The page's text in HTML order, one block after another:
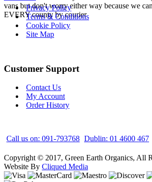
vans but don't worry either way because we
EVERY county by courier
Privacy Policy
Terms & Conditions
Cookie Policy
Site Map
Customer Support
Contact Us
My Account
Order History
Call us on: 091-793768 Dublin: 01 4600 467
Copyright © 2017, Green Earth Organics, All
Website By Cliqued Media